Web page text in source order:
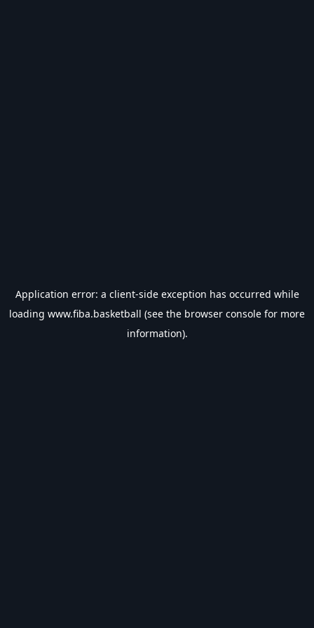
Application error: a client-side exception has occurred while
loading www.fiba.basketball (see the browser console for more
information).